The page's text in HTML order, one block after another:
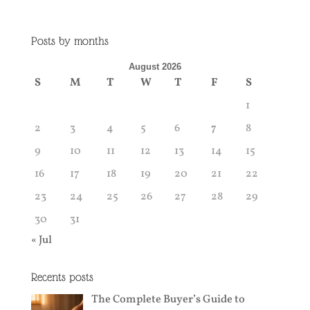
Posts by months
August 2026
S M T W T F
S
1
2
3 4 5 6 7
8
9
10 11 12 13 14
15
16
17 18 19 20 21
22
23
24 25 26 27 28
29
30
31
« Jul
Recents posts
The Complete Buyer’s Guide to